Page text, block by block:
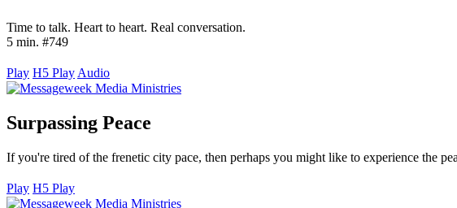
Time to talk. Heart to heart. Real conversation.
5 min. #749
Play H5 Play Audio
Surpassing Peace
If you're tired of the frenetic city pace, then perhaps you might like to experience the
Play H5 Play